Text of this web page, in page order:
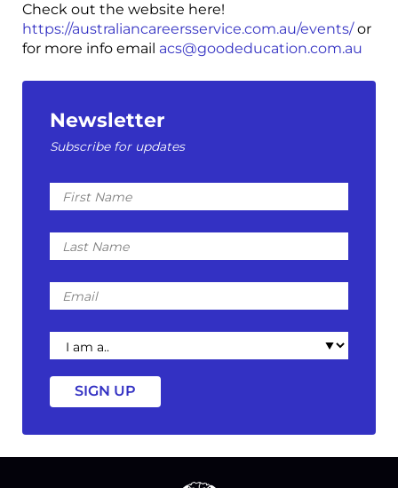
Check out the website here!
https://australiancareersservice.com.au/events/or
for more info email acs@goodeducation.com.au
Newsletter
Subscribe for updates
First
Name
Last
Name
Email
I
am
a